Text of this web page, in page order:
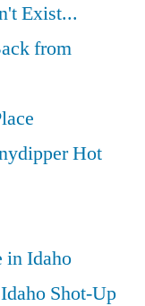
Exist...
from
Hot
in Idaho
Shot-Up